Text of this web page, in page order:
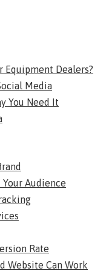
Equipment Dealers?
Media
You Need It
Audience
Rate
Website Can Work